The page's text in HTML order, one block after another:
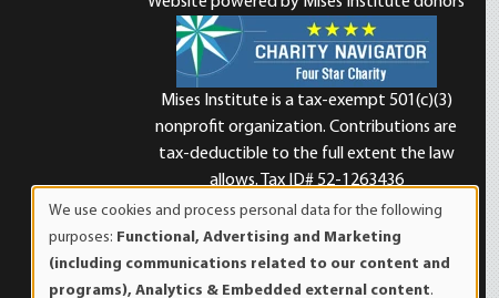
Mises Institute is a tax-exempt 501(c)(3)
nonprofit organization. Contributions are
tax-deductible to the full extent the law
allows. Tax ID# 52-1263436
of
personal
We use cookies and process personal data for the following
purposes: Functional, Advertising and Marketing
(including communications related to our content and
programs), Analytics & Embedded external content.